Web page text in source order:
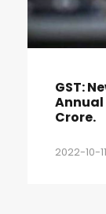
GST:
Annual
Crore.
2022-10-11